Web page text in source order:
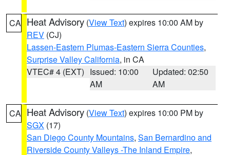
CA Heat Advisory (View Text) expires 10:00 AM by
REV (CJ)
Lassen-Eastern Plumas-Eastern Sierra Counties,
Surprise Valley California, in CA
VTEC# 4 (EXT) Issued: 10:00
AM
Updated: 02:50
AM
CA Heat Advisory (View Text) expires 10:00 PM by
SGX (17)
San Diego County Mountains, San Bernardino and
Riverside County Valleys -The Inland Empire,